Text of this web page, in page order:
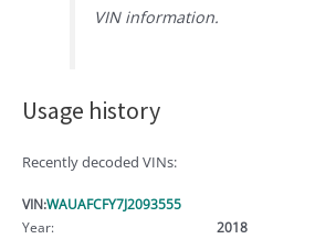
VIN information.
Usage history
Recently decoded VINs:
VIN:WAUAFCFY7J2093555
Year:
2018